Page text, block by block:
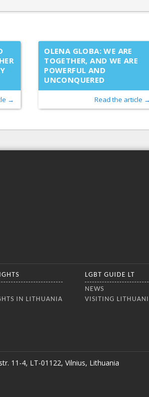
→
OLENA GLOBA: WE ARE
TOGETHER, AND WE ARE
POWERFUL AND
UNCONQUERED
Read the article
IN LITHUANIA
LGBT GUIDE LT
NEWS
VISITING
11-4, LT-01122, Vilnius, Lithuania